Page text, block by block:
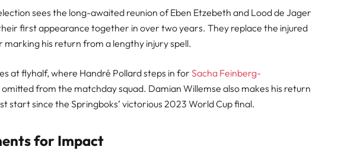
sees the long-awaited reunion of Eben Etzebeth and Lood de Jager
first appearance together in over two years. They replace the injured
marking his return from a lengthy injury spell.
at flyhalf, where Handré Pollard steps in forSacha Feinberg-
omitted from the matchday squad. Damian Willemse also makes his return
start since the Springboks’ victorious 2023 World Cup final.
for Impact